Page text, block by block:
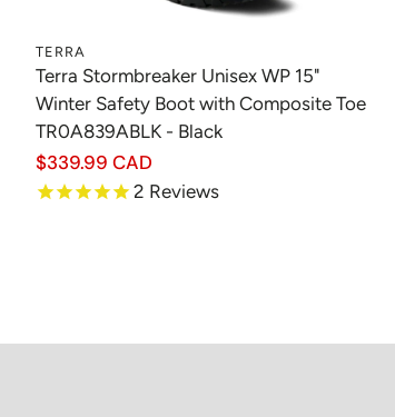
TERRA
Terra Stormbreaker Unisex WP 15"
Winter Safety Boot with Composite Toe
TR0A839ABLK - Black
Regular
price
$339.99 CAD
2 Reviews